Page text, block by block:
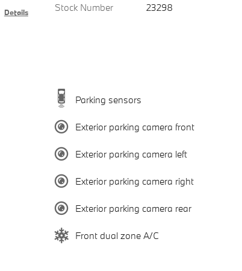
Details
Stock Number
23298
Parking sensors
Exterior parking camera front
Exterior parking camera left
Exterior parking camera right
Exterior parking camera rear
Front dual zone A/C